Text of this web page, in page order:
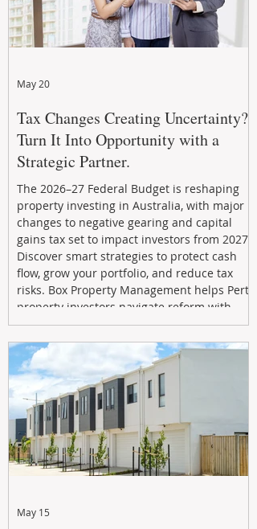
Tax Changes Creating Uncertainty?
Turn It Into Opportunity with a
Strategic Partner.
The 2026–27 Federal Budget is reshaping
property investing in Australia, with major
changes to negative gearing and capital
gains tax set to impact investors from 2027.
Discover smart strategies to protect cash
flow, grow your portfolio, and reduce tax
risks. Box Property Management helps Perth
property investors navigate reform with
proactive advice, tailored planning, and
long-term wealth strategies designed to
maximise returns in a changing market.
May 20
May 15